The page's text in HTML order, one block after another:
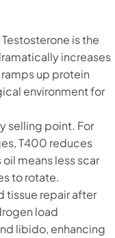
Testosterone is the
increases
up protein
environment for
selling point. For
T400 reduces
means less scar
to rotate.
tissue repair after
load
libido, enhancing